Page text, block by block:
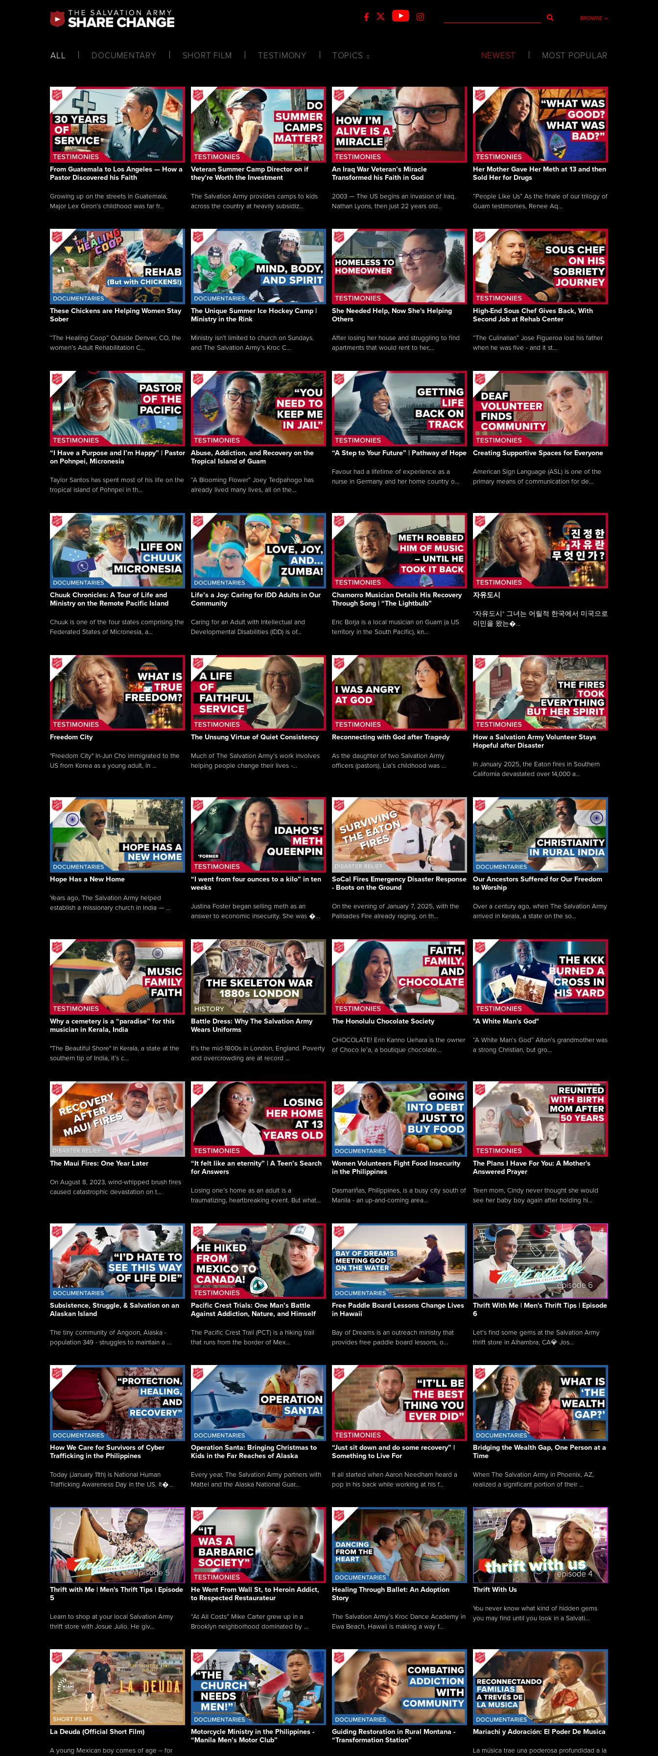
BROWSE
ALL DOCUMENTARY SHORT FILM TESTIMONY TOPICS NEWEST MOST POPULAR
From Guatemala to Los Angeles — How a
Pastor Discovered his Faith
Growing up on the streets in Guatemala,
Major Lex Giron’s childhood was far fr...
Veteran Summer Camp Director on if
they’re Worth the Investment
The Salvation Army provides camps to kids
across the country at heavily subsidiz...
An Iraq War Veteran’s Miracle
Transformed his Faith in God
2003 — The US begins an invasion of Iraq.
Nathan Lyons, then just 22 years old...
Her Mother Gave Her Meth at 13 and then
Sold Her for Drugs
“People Like Us” As the finale of our trilogy of
Guam testimonies, Renee Aq...
These Chickens are Helping Women Stay
Sober
“The Healing Coop” Outside Denver, CO, the
women’s Adult Rehabilitation C...
The Unique Summer Ice Hockey Camp |
Ministry in the Rink
Ministry isn’t limited to church on Sundays,
and The Salvation Army’s Kroc C...
She Needed Help, Now She's Helping
Others
After losing her house and struggling to find
apartments that would rent to her,...
High-End Sous Chef Gives Back, With
Second Job at Rehab Center
“The Culinarian” Jose Figueroa lost his father
when he was five - and it st...
“I Have a Purpose and I’m Happy” | Pastor
on Pohnpei, Micronesia
Taylor Santos has spent most of his life on the
tropical island of Pohnpei in th...
Abuse, Addiction, and Recovery on the
Tropical Island of Guam
“A Blooming Flower” Joey Tedpahogo has
already lived many lives, all on the...
“A Step to Your Future” | Pathway of Hope
Favour had a lifetime of experience as a
nurse in Germany and her home country o...
Creating Supportive Spaces for Everyone
American Sign Language (ASL) is one of the
primary means of communication for de...
Chuuk Chronicles: A Tour of Life and
Ministry on the Remote Pacific Island
Chuuk is one of the four states comprising the
Federated States of Micronesia, a...
Life’s a Joy: Caring for IDD Adults in Our
Community
Caring for an Adult with Intellectual and
Developmental Disabilities (IDD) is of...
Chamorro Musician Details His Recovery
Through Song | “The Lightbulb”
Eric Borja is a local musician on Guam (a US
territory in the South Pacific), kn...
자유도시
"자유도시" 그녀는 어릴적 한국에서 미국으로
이민을 왔는�...
Freedom City
"Freedom City" In-Jun Cho immigrated to the
US from Korea as a young adult, in ...
The Unsung Virtue of Quiet Consistency
Much of The Salvation Army’s work involves
helping people change their lives -...
Reconnecting with God after Tragedy
As the daughter of two Salvation Army
officers (pastors), Lia’s childhood was ...
How a Salvation Army Volunteer Stays
Hopeful after Disaster
In January 2025, the Eaton fires in Southern
California devastated over 14,000 a...
Hope Has a New Home
Years ago, The Salvation Army helped
establish a missionary church in India — ...
“I went from four ounces to a kilo” in ten
weeks
Justina Foster began selling meth as an
answer to economic insecurity. She was �...
SoCal Fires Emergency Disaster Response
- Boots on the Ground
On the evening of January 7, 2025, with the
Palisades Fire already raging, on th...
Our Ancestors Suffered for Our Freedom
to Worship
Over a century ago, when The Salvation Army
arrived in Kerala, a state on the so...
Why a cemetery is a “paradise” for this
musician in Kerala, India
"The Beautiful Shore" In Kerala, a state at the
southern tip of India, it’s c...
Battle Dress: Why The Salvation Army
Wears Uniforms
It’s the mid-1800s in London, England. Poverty
and overcrowding are at record ...
The Honolulu Chocolate Society
CHOCOLATE! Erin Kanno Uehara is the owner
of Choco le’a, a boutique chocolate...
"A White Man's God"
“A White Man’s God” Alton’s grandmother was
a strong Christian, but gro...
The Maui Fires: One Year Later
On August 8, 2023, wind-whipped brush fires
caused catastrophic devastation on t...
“It felt like an eternity” | A Teen’s Search
for Answers
Losing one’s home as an adult is a
traumatizing, heartbreaking event. But what...
Women Volunteers Fight Food Insecurity
in the Philippines
Dasmariñas, Philippines, is a busy city south of
Manila - an up-and-coming area...
The Plans I Have For You: A Mother's
Answered Prayer
Teen mom, Cindy never thought she would
see her baby boy again after holding hi...
Subsistence, Struggle, & Salvation on an
Alaskan Island
The tiny community of Angoon, Alaska -
population 349 - struggles to maintain a ...
Pacific Crest Trials: One Man’s Battle
Against Addiction, Nature, and Himself
The Pacific Crest Trail (PCT) is a hiking trail
that runs from the border of Mex...
Free Paddle Board Lessons Change Lives
in Hawaii
Bay of Dreams is an outreach ministry that
provides free paddle board lessons, o...
Thrift With Me | Men's Thrift Tips | Episode
6
Let's find some gems at the Salvation Army
thrift store in Alhambra, CA💎 Jos...
How We Care for Survivors of Cyber
Trafficking in the Philippines
Today (January 11th) is National Human
Trafficking Awareness Day in the US. It�...
Operation Santa: Bringing Christmas to
Kids in the Far Reaches of Alaska
Every year, The Salvation Army partners with
Mattel and the Alaska National Guar...
“Just sit down and do some recovery” |
Something to Live For
It all started when Aaron Needham heard a
pop in his back while working at his f...
Bridging the Wealth Gap, One Person at a
Time
When The Salvation Army in Phoenix, AZ,
realized a significant portion of their ...
Thrift with Me | Men's Thrift Tips | Episode
5
Learn to shop at your local Salvation Army
thrift store with Josue Julio. He giv...
He Went From Wall St, to Heroin Addict,
to Respected Restaurateur
“At All Costs” Mike Carter grew up in a
Brooklyn neighborhood dominated by ...
Healing Through Ballet: An Adoption
Story
The Salvation Army’s Kroc Dance Academy in
Ewa Beach, Hawaii is making a way f...
Thrift With Us
You never know what kind of hidden gems
you may find until you look in a Salvati...
La Deuda (Official Short Film)
A young Mexican boy comes of age – for
Motorcycle Ministry in the Philippines -
“Manila Men’s Motor Club”
Guiding Restoration in Rural Montana -
“Transformation Station”
Mariachi y Adoración: El Poder De Musica
La música trae una poderosa profundidad a la